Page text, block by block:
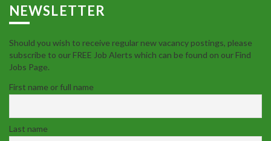
NEWSLETTER
Should you wish to receive regular new vacancy postings, please
subscribe to our FREE Job Alerts which can be found on our Find
Jobs Page.
First name or full name
Last name